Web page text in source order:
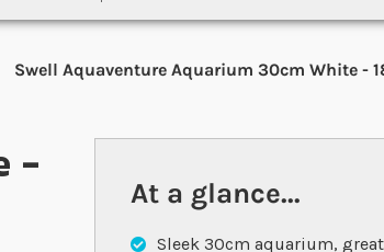
Swell Aquaventure Aquarium 30cm White -
-
At a glance...
Sleek 30cm aquarium,